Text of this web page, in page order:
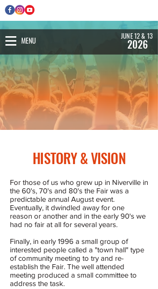
MENU 2026
JUNE 12 & 13
HISTORY & VISION
For those of us who grew up in Niverville in
the 60's, 70's and 80's the Fair was a
predictable annual August event.
Eventually, it dwindled away for one
reason or another and in the early 90's we
had no fair at all for several years.
Finally, in early 1996 a small group of
interested people called a "town hall" type
of community meeting to try and re-
establish the Fair. The well attended
meeting produced a small committee to
address the task.